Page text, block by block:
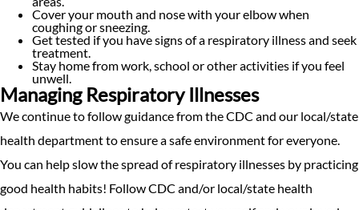
Cover your mouth and nose with your elbow when
coughing or sneezing.
Get tested if you have signs of a respiratory illness and seek
treatment.
Stay home from work, school or other activities if you feel
unwell.
Managing Respiratory Illnesses
We continue to follow guidance from the CDC and our local/state
health department to ensure a safe environment for everyone.
You can help slow the spread of respiratory illnesses by practicing
good health habits! Follow CDC and/or local/state health